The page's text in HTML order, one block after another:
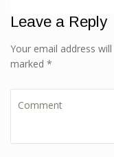
Leave a Reply
Your email address
marked *